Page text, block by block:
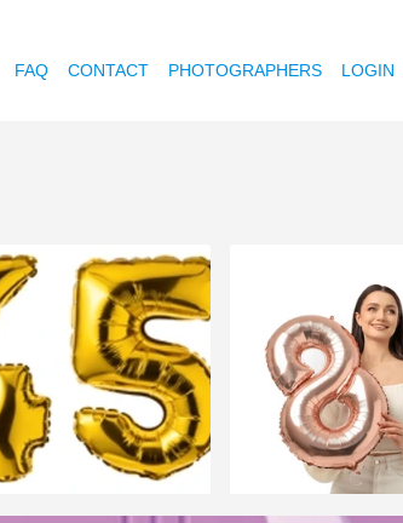
FAQ CONTACT PHOTOGRAPHERS LOGIN